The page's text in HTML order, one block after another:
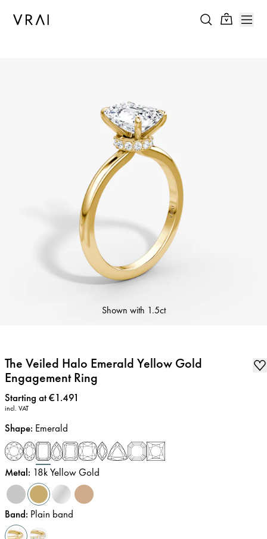
Shown with 1.5ct
The Veiled Halo Emerald Yellow Gold
Engagement Ring
Price:
Starting at €1.491
incl. VAT
Shape: Emerald
Metal: 18k Yellow Gold
Band: Plain band